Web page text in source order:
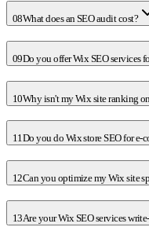
08What does an SEO audit cost?
09Do you offer Wix SEO services
10Why isn't my Wix site ranking
11Do you do Wix store SEO for e-
12Can you optimize my Wix site
13Are your Wix SEO services